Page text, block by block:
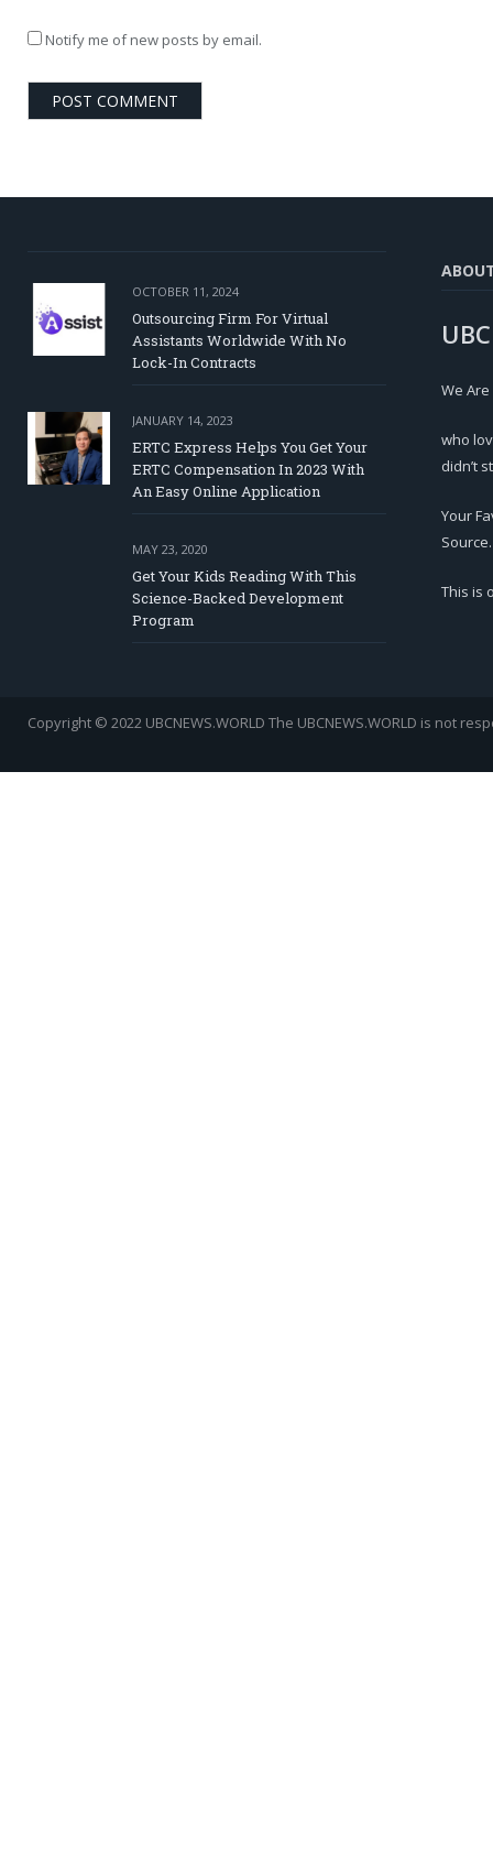
Notify me of new posts by email.
OCTOBER 11, 2024
Outsourcing Firm For Virtual
Assistants Worldwide With No
Lock-In Contracts
JANUARY 14, 2023
ERTC Express Helps You Get Your
ERTC Compensation In 2023 With
An Easy Online Application
MAY 23, 2020
Get Your Kids Reading With This
Science-Backed Development
Program
We
who
didn’t
Your
Source.
This is
Copyright © 2022 UBCNEWS.WORLD The UBCNEWS.WORLD is not